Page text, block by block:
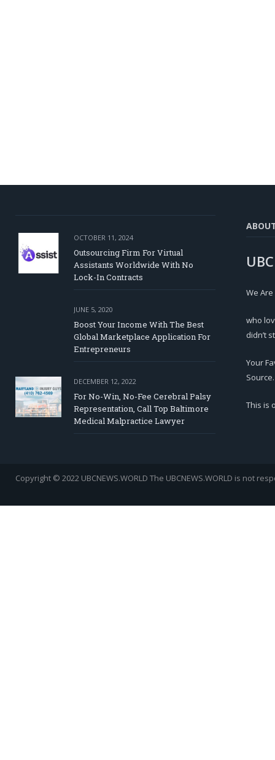
OCTOBER 11, 2024
Outsourcing Firm For Virtual
Assistants Worldwide With No
Lock-In Contracts
JUNE 5, 2020
Boost Your Income With The Best
Global Marketplace Application For
Entrepreneurs
DECEMBER 12, 2022
For No-Win, No-Fee Cerebral Palsy
Representation, Call Top Baltimore
Medical Malpractice Lawyer
We
who
didn’t
Your
Source.
This is
Copyright © 2022 UBCNEWS.WORLD The UBCNEWS.WORLD is not